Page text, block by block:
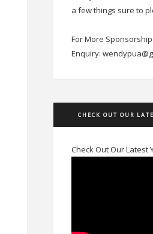
a few things sure to
For More
Enquiry:
CHECK OUT OUR
Check Out Our Latest